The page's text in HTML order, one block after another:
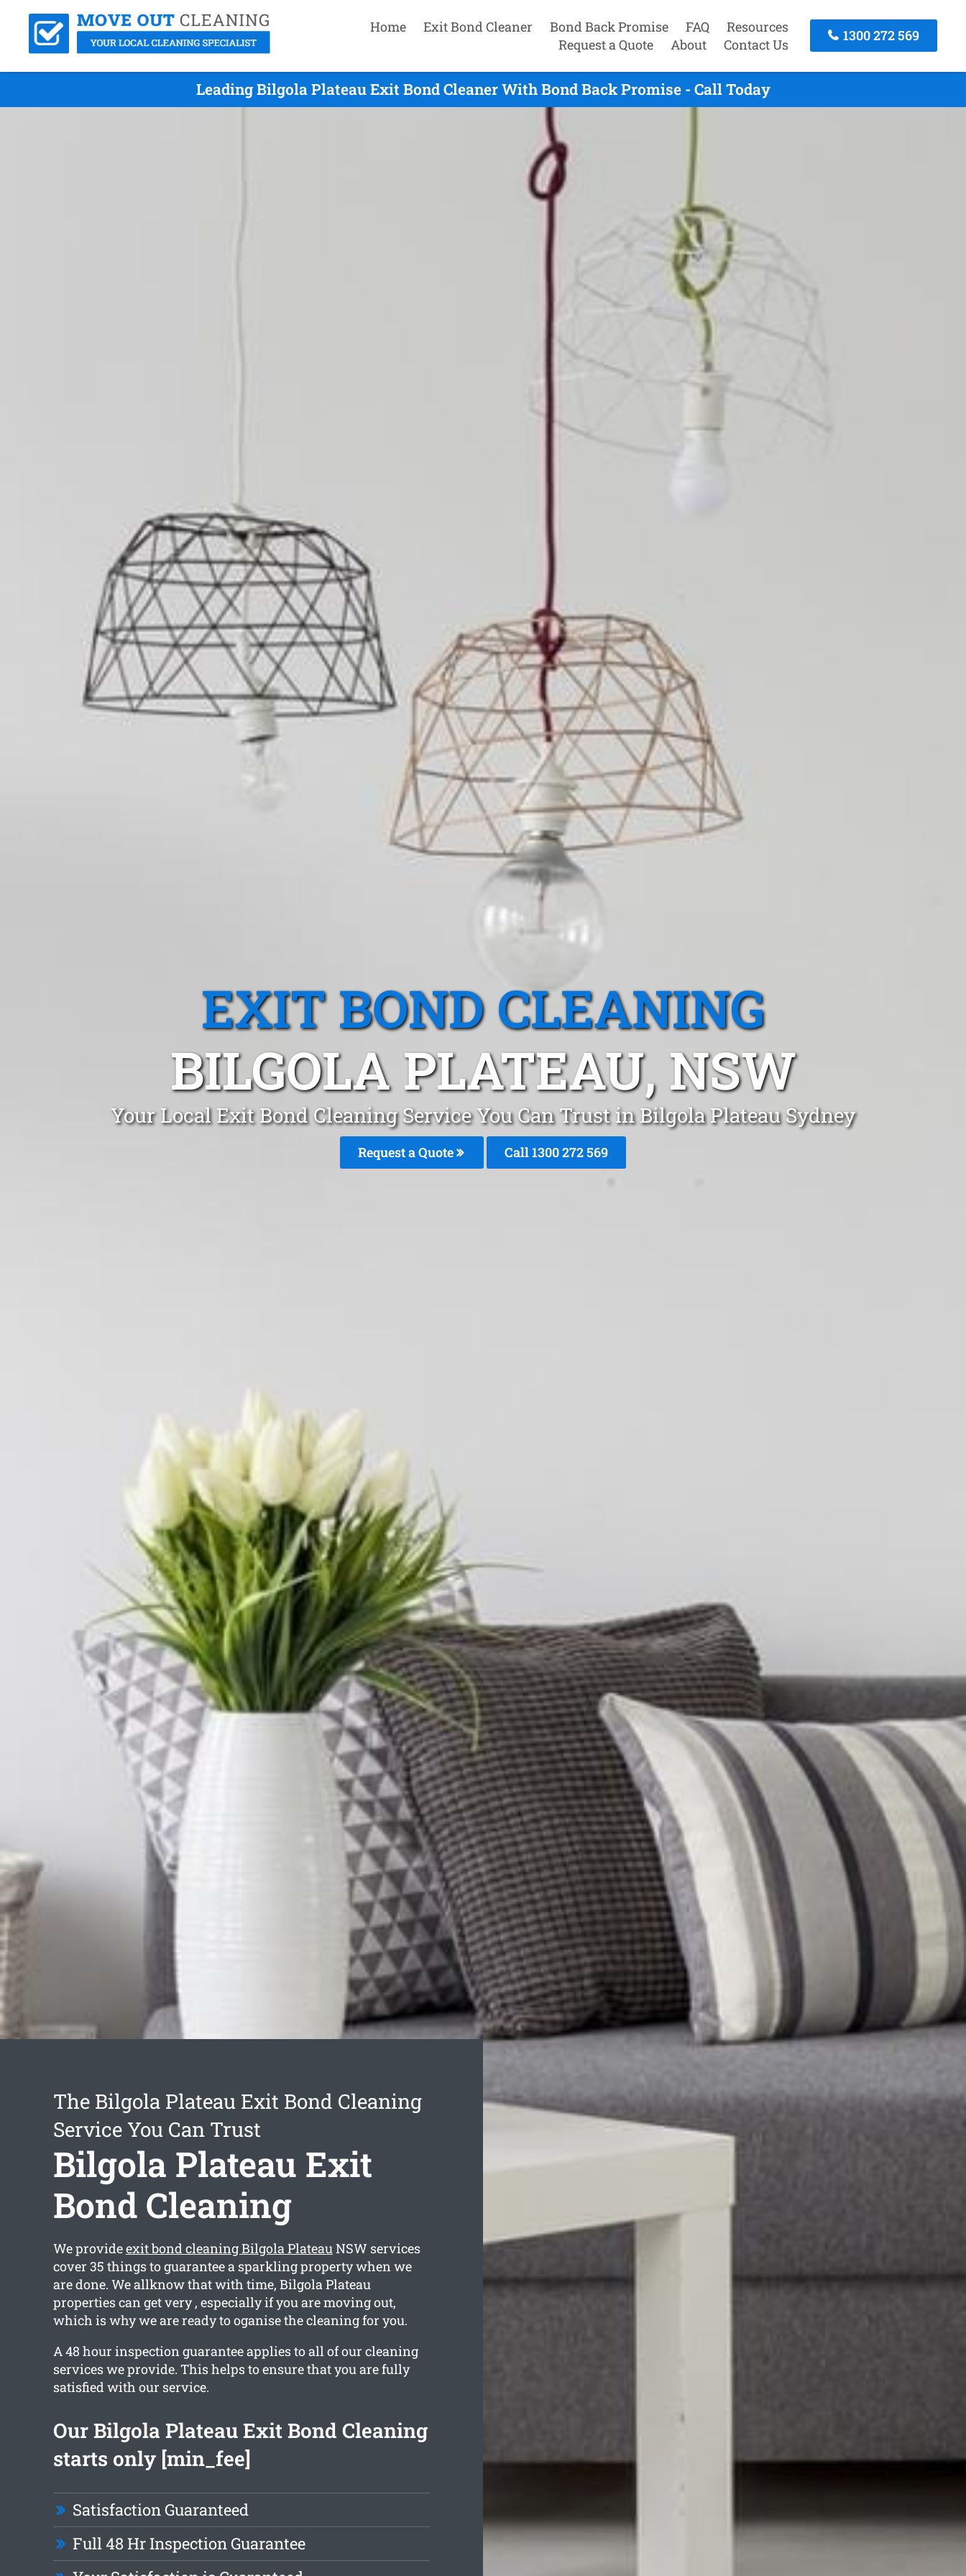
Home Exit Bond Cleaner Bond Back Promise FAQ
Resources
Request a Quote
About Contact Us
1300 272 569
Leading Bilgola Plateau Exit Bond Cleaner With Bond Back Promise - Call Today
EXIT BOND CLEANING
BILGOLA PLATEAU, NSW
Your Local Exit Bond Cleaning Service You Can Trust in Bilgola Plateau Sydney
Request a Quote Call 1300 272 569
The Bilgola Plateau Exit Bond Cleaning
Service You Can Trust
Bilgola Plateau Exit
Bond Cleaning
We provideexit bond cleaning Bilgola PlateauNSW services
cover 35 things to guarantee a sparkling property when we
are done. We allknow that with time, Bilgola Plateau
properties can get very , especially if you are moving out,
which is why we are ready to oganise the cleaning for you.
A 48 hour inspection guarantee applies to all of our cleaning
services we provide. This helps to ensure that you are fully
satisfied with our service.
Our Bilgola Plateau Exit Bond Cleaning
starts only [min_fee]
Satisfaction Guaranteed
Full 48 Hr Inspection Guarantee